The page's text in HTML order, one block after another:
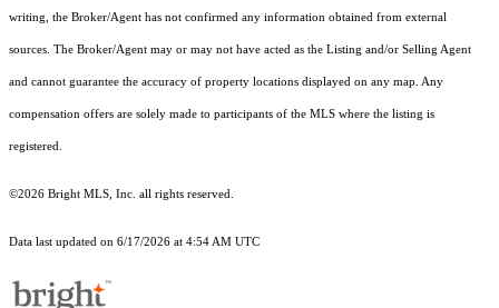
writing, the Broker/Agent has not confirmed any information obtained from external
sources. The Broker/Agent may or may not have acted as the Listing and/or Selling Agent
and cannot guarantee the accuracy of property locations displayed on any map. Any
compensation offers are solely made to participants of the MLS where the listing is
registered.
©2026 Bright MLS, Inc. all rights reserved.
Data last updated on 6/17/2026 at 4:54 AM UTC